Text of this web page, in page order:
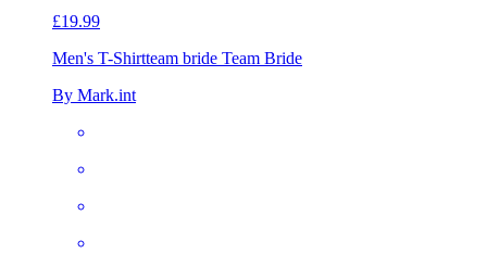
£19.99
Men's T-Shirtteam bride Team Bride
By Mark.int